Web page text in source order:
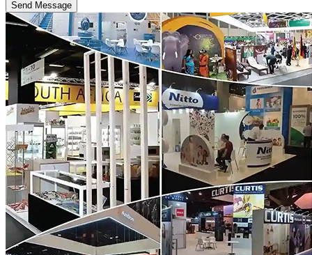
Send Message